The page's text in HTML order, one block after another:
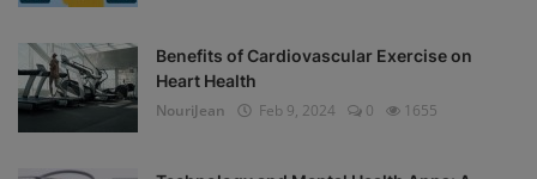
Benefits of Cardiovascular Exercise on
Heart Health
NouriJean
Feb 9, 2024 0 1655